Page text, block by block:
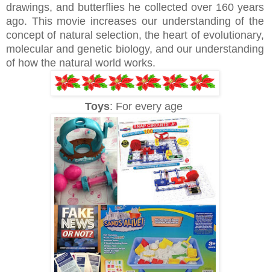
drawings, and butterflies he collected over 160 years
ago. This movie increases our understanding of the
concept of natural selection, the heart of evolutionary,
molecular and genetic biology, and our understanding
of how the natural world works.
Toys: For every age